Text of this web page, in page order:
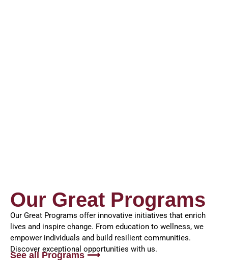
Our Great Programs
Our Great Programs offer innovative initiatives that enrich
lives and inspire change. From education to wellness, we
empower individuals and build resilient communities.
Discover exceptional opportunities with us.
See all Programs ⟶